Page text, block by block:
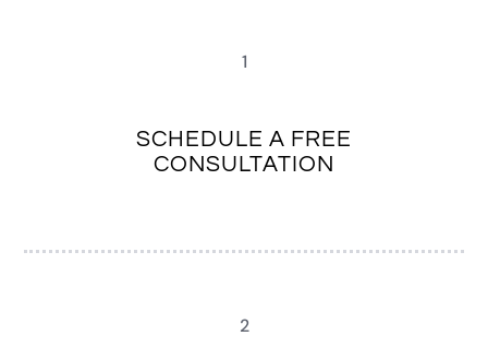
1
SCHEDULE A FREE
CONSULTATION
2